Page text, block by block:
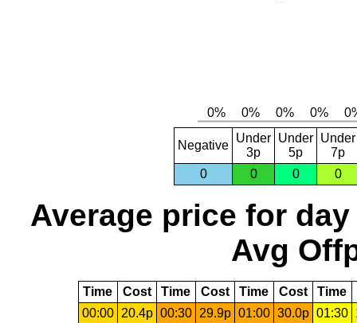
Negative
Under
3p
Under
5p
Under
7p
0
0 0 0
Average price for day
Avg
Time Cost Time Cost Time Cost Time
00:00
20.4p 00:30 29.9p 01:00 30.0p 01:30